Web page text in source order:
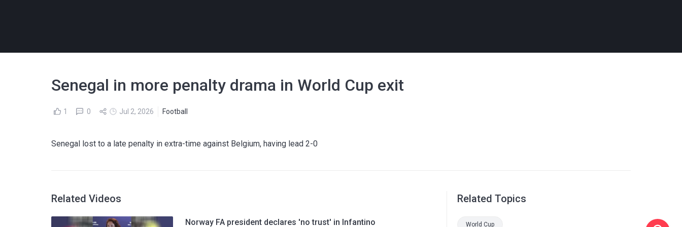
Senegal in more penalty drama in World Cup exit
1 0 Jul 2, 2026 Football
Senegal lost to a late penalty in extra-time against Belgium, having lead 2-0
Related Videos
Norway FA president declares 'no trust' in Infantino
Related Topics
World Cup